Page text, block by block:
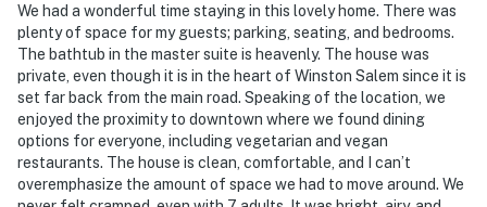
- 14 miles to Old Salem Museums & Gardens
- 32 miles to Piedmont Triad International Airport
-- REST EASY WITH US --
Evolve makes it easy to find and book properties you’ll
never want to leave. You can relax knowing that our
We had a wonderful time staying in this lovely home. There was
plenty of space for my guests; parking, seating, and bedrooms.
The bathtub in the master suite is heavenly. The house was
private, even though it is in the heart of Winston Salem since it is
set far back from the main road. Speaking of the location, we
enjoyed the proximity to downtown where we found dining
options for everyone, including vegetarian and vegan
restaurants. The house is clean, comfortable, and I can’t
overemphasize the amount of space we had to move around. We